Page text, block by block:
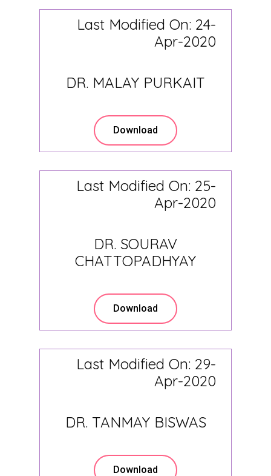
Last Modified On: 24-
Apr-2020
DR. MALAY PURKAIT
Download
Last Modified On: 25-
Apr-2020
DR. SOURAV
CHATTOPADHYAY
Download
Last Modified On: 29-
Apr-2020
DR. TANMAY BISWAS
Download